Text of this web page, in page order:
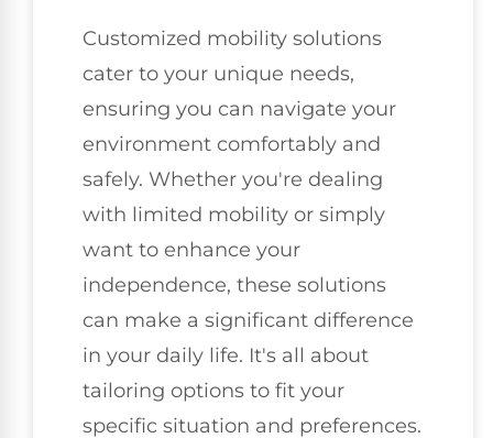
Customized mobility solutions
cater to your unique needs,
ensuring you can navigate your
environment comfortably and
safely. Whether you're dealing
with limited mobility or simply
want to enhance your
independence, these solutions
can make a significant difference
in your daily life. It's all about
tailoring options to fit your
specific situation and preferences.